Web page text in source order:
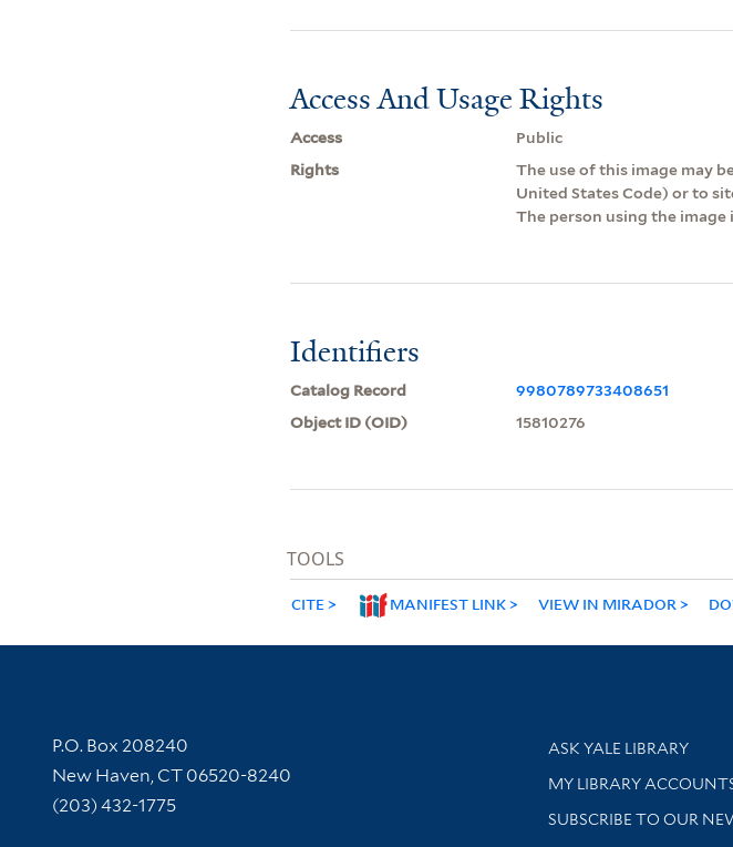
Access And Usage Rights
Access
Public
Rights
The use of this image may
United States Code) or to
The person using the
Identifiers
Catalog Record
9980789733408651
Object ID (OID)
15810276
TOOLS
CITE MANIFEST LINK VIEW IN MIRADOR
Contact Information
P.O. Box 208240
New Haven, CT 06520-8240
(203) 432-1775
Library Services
ASK YALE LIBRARY
Get research help and
MY LIBRARY
SUBSCRIBE TO OUR